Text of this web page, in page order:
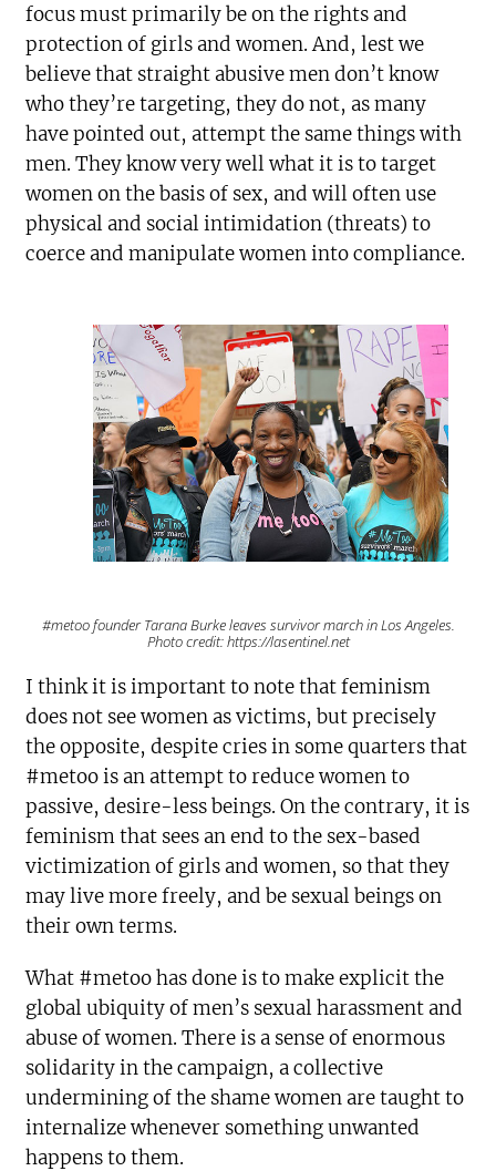
focus must primarily be on the rights and
protection of girls and women. And, lest we
believe that straight abusive men don’t know
who they’re targeting, they do not, as many
have pointed out, attempt the same things with
men. They know very well what it is to target
women on the basis of sex, and will often use
physical and social intimidation (threats) to
coerce and manipulate women into compliance.
#metoo founder Tarana Burke leaves survivor march in Los Angeles.
Photo credit: https://lasentinel.net
I think it is important to note that feminism
does not see women as victims, but precisely
the opposite, despite cries in some quarters that
#metoo is an attempt to reduce women to
passive, desire-less beings. On the contrary, it is
feminism that sees an end to the sex-based
victimization of girls and women, so that they
may live more freely, and be sexual beings on
their own terms.
What #metoo has done is to make explicit the
global ubiquity of men’s sexual harassment and
abuse of women. There is a sense of enormous
solidarity in the campaign, a collective
undermining of the shame women are taught to
internalize whenever something unwanted
happens to them.